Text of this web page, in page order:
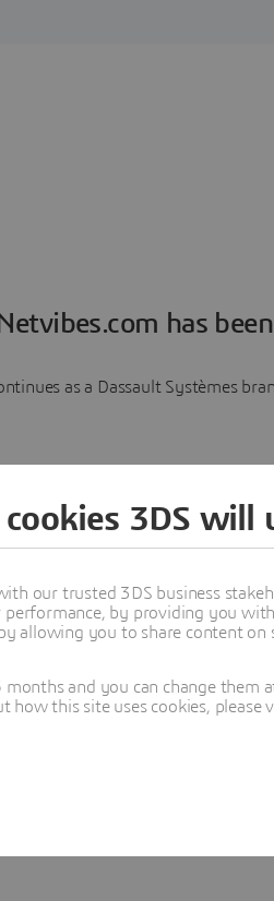
Netvibes.com has
as a Dassault Systèmes
3DS will
our trusted 3DS business
by providing you
allowing you to share content on
and you can change
how this site uses cookies, please